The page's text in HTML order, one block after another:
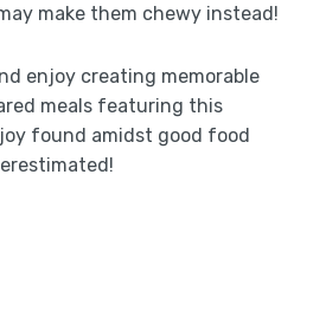
make them chewy instead!
enjoy creating memorable
meals featuring this
found amidst good food